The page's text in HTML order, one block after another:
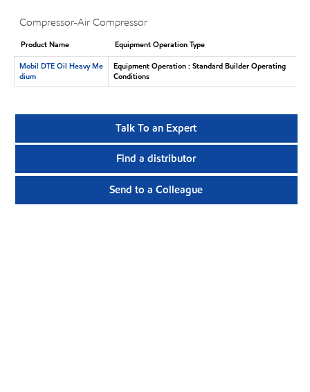
Compressor-Air Compressor
Product Name
Equipment Operation Type
Mobil DTE Oil Heavy Me
dium
Equipment Operation : Standard Builder Operating
Conditions
Talk To an Expert
Find a distributor
Send to a Colleague